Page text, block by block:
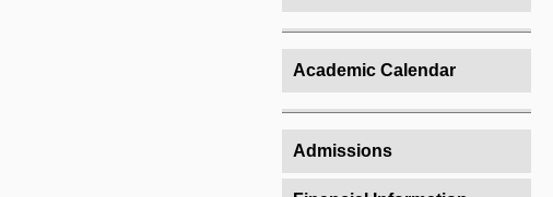
Academic Calendar
Admissions